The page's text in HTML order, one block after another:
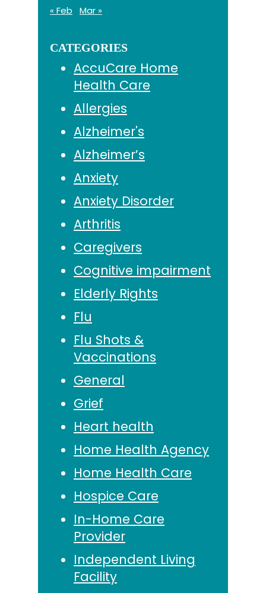
« Feb Mar »
CATEGORIES
AccuCare Home
Health Care
Allergies
Alzheimer's
Alzheimer’s
Anxiety
Anxiety Disorder
Arthritis
Caregivers
Cognitive impairment
Elderly Rights
Flu
Flu Shots &
Vaccinations
General
Grief
Heart health
Home Health Agency
Home Health Care
Hospice Care
In-Home Care
Provider
Independent Living
Facility